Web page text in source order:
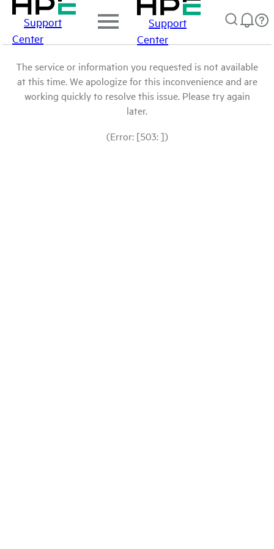
Support
Center
Support
Center
The service or information you requested is not available
at this time. We apologize for this inconvenience and are
working quickly to resolve this issue. Please try again
later.
(Error: [503: ])